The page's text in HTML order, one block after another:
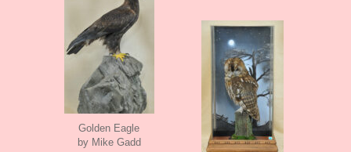
Golden Eagle
by Mike Gadd